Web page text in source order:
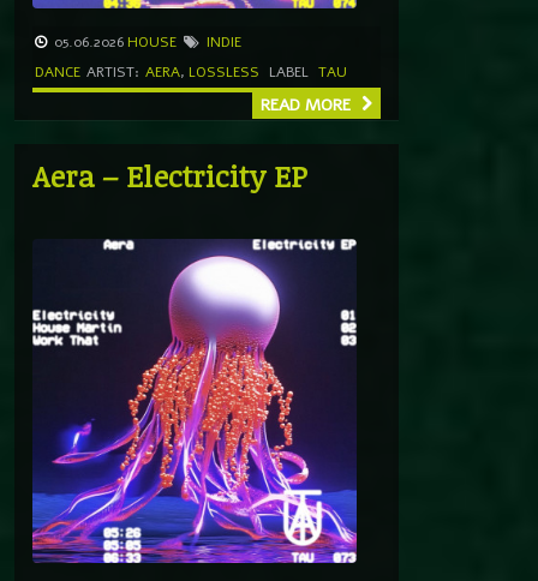
05.06.2026 HOUSE
INDIE
DANCE ARTIST: AERA, LOSSLESS LABEL TAU
READ MORE
Aera – Electricity EP